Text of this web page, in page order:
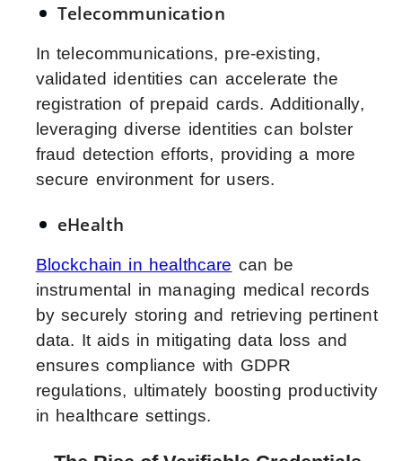
Telecommunication
In telecommunications, pre-existing,
validated identities can accelerate the
registration of prepaid cards. Additionally,
leveraging diverse identities can bolster
fraud detection efforts, providing a more
secure environment for users.
eHealth
Blockchain in healthcare can be
instrumental in managing medical records
by securely storing and retrieving pertinent
data. It aids in mitigating data loss and
ensures compliance with GDPR
regulations, ultimately boosting productivity
in healthcare settings.